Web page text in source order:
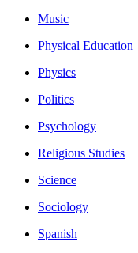
Music
Physical Education
Physics
Politics
Psychology
Religious Studies
Science
Sociology
Spanish